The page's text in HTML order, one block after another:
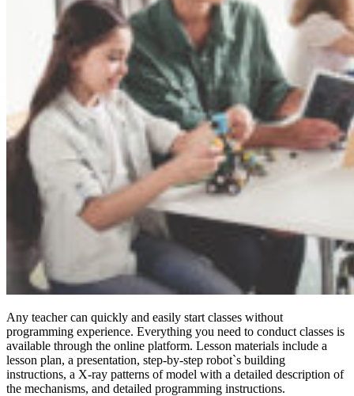
Any teacher can quickly and easily start classes without
programming experience. Everything you need to conduct classes is
available through the online platform. Lesson materials include a
lesson plan, a presentation, step-by-step robot`s building
instructions, a X-ray patterns of model with a detailed description of
the mechanisms, and detailed programming instructions.